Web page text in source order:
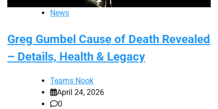
News
Greg Gumbel Cause of Death Revealed
– Details, Health & Legacy
Teams Nook
April 24, 2026
0